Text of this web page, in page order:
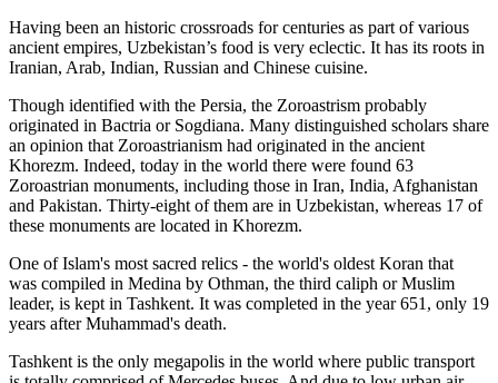
Having been an historic crossroads for centuries as part of various
ancient empires, Uzbekistan’s food is very eclectic. It has its roots in
Iranian, Arab, Indian, Russian and Chinese cuisine.
Though identified with the Persia, the Zoroastrism probably
originated in Bactria or Sogdiana. Many distinguished scholars share
an opinion that Zoroastrianism had originated in the ancient
Khorezm. Indeed, today in the world there were found 63
Zoroastrian monuments, including those in Iran, India, Afghanistan
and Pakistan. Thirty-eight of them are in Uzbekistan, whereas 17 of
these monuments are located in Khorezm.
One of Islam's most sacred relics - the world's oldest Koran that
was compiled in Medina by Othman, the third caliph or Muslim
leader, is kept in Tashkent. It was completed in the year 651, only 19
years after Muhammad's death.
Tashkent is the only megapolis in the world where public transport